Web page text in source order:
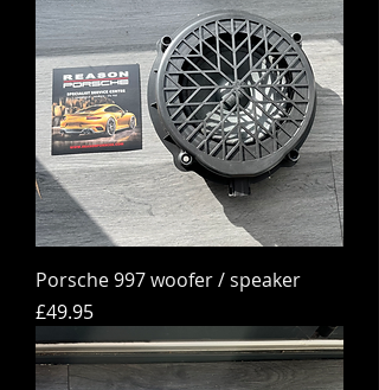
Porsche 997 woofer / speaker
Price
£49.95